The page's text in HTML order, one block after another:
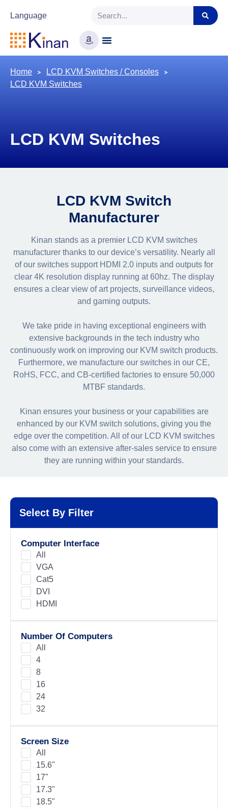
Language
Home
LCD KVM Switches / Consoles
LCD KVM Switches
LCD KVM Switches
LCD KVM Switch
Manufacturer
Kinan stands as a premier LCD KVM switches
manufacturer thanks to our device’s versatility. Nearly all
of our switches support HDMI 2.0 inputs and outputs for
clear 4K resolution display running at 60hz. The display
ensures a clear view of art projects, surveillance videos,
and gaming outputs.
We take pride in having exceptional engineers with
extensive backgrounds in the tech industry who
continuously work on improving our KVM switch products.
Furthermore, we manufacture our switches in our CE,
RoHS, FCC, and CB-certified factories to ensure 50,000
MTBF standards.
Kinan ensures your business or your capabilities are
enhanced by our KVM switch solutions, giving you the
edge over the competition. All of our LCD KVM switches
also come with an extensive after-sales service to ensure
they are running within your standards.
Select By Filter
Computer Interface
All
VGA
Cat5
DVI
HDMI
Number Of Computers
All
4
8
16
24
32
Screen Size
All
15.6"
17"
17.3"
18.5"